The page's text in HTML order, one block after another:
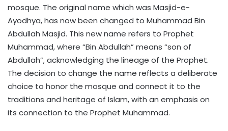
mosque. The original name which was Masjid-e-
Ayodhya, has now been changed to Muhammad Bin
Abdullah Masjid. This new name refers to Prophet
Muhammad, where “Bin Abdullah” means “son of
Abdullah”, acknowledging the lineage of the Prophet.
The decision to change the name reflects a deliberate
choice to honor the mosque and connect it to the
traditions and heritage of Islam, with an emphasis on
its connection to the Prophet Muhammad.